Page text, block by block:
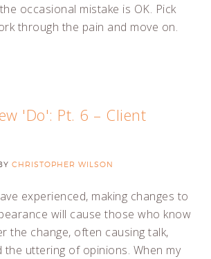
occasional mistake is OK. Pick
through the pain and move on.
'Do': Pt. 6 – Client
CHRISTOPHER WILSON
experienced, making changes to
will cause those who know
the change, often causing talk,
the uttering of opinions. When my